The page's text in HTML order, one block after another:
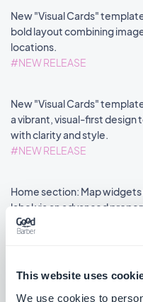
This website uses
We use cookies to
New "Visual Cards"
bold layout combining
locations.
#NEW RELEASE
New "Visual Cards"
a vibrant, visual-first design
with clarity and style.
#NEW RELEASE
Home section: Map
label via an advanced
#NEW FEATURE